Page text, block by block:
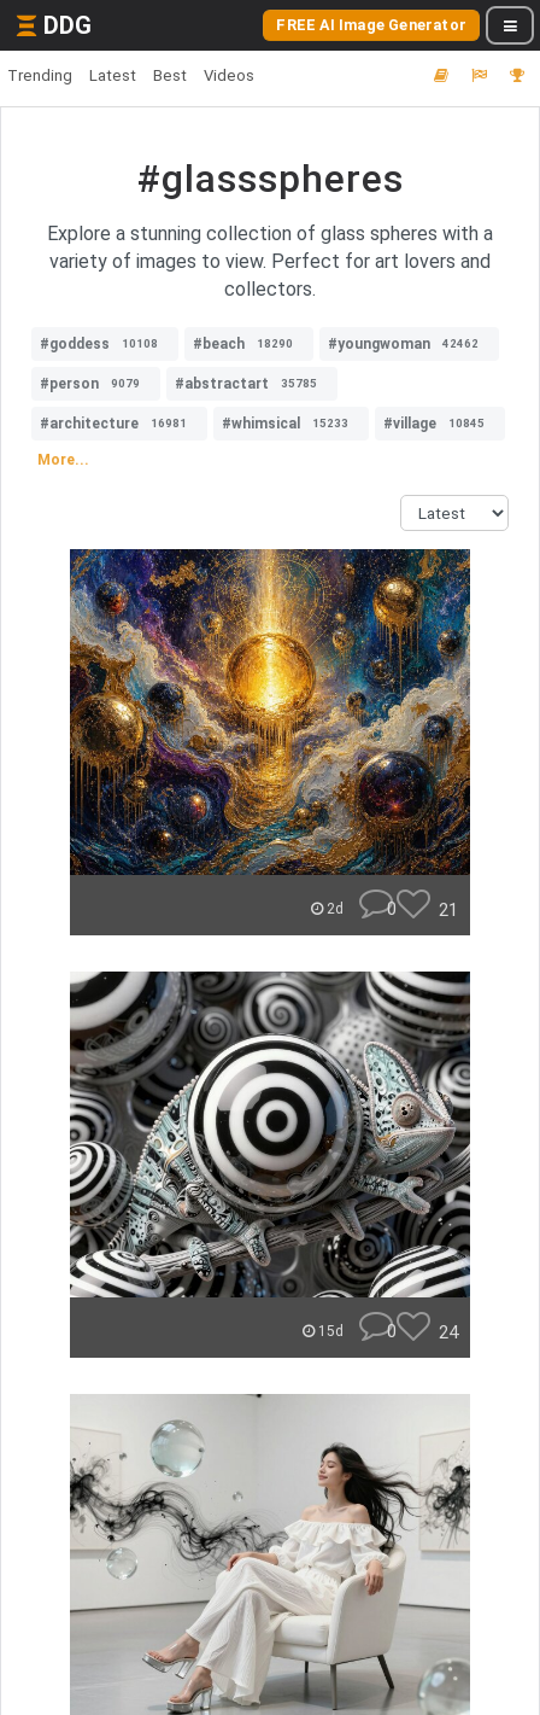
DDG FREE AI Image Generator
Trending Latest Best Videos
#glassspheres
Explore a stunning collection of glass spheres with a
variety of images to view. Perfect for art lovers and
collectors.
#goddess 10108 #beach 18290 #youngwoman 42462
#person 9079 #abstractart 35785
#architecture 16981 #whimsical 15233 #village 10845
More...
2d 0 21
15d 0 24